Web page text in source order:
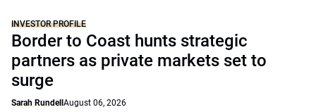
INVESTOR PROFILE
Border to Coast hunts strategic
partners as private markets set to
surge
Sarah Rundell August 06, 2026